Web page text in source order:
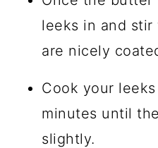
leeks in and
are nicely
Cook your
minutes until
slightly.